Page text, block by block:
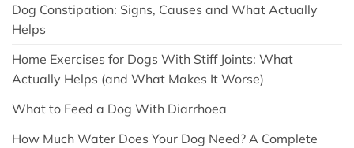
Dog Constipation: Signs, Causes and What Actually
Helps
Home Exercises for Dogs With Stiff Joints: What
Actually Helps (and What Makes It Worse)
What to Feed a Dog With Diarrhoea
How Much Water Does Your Dog Need? A Complete